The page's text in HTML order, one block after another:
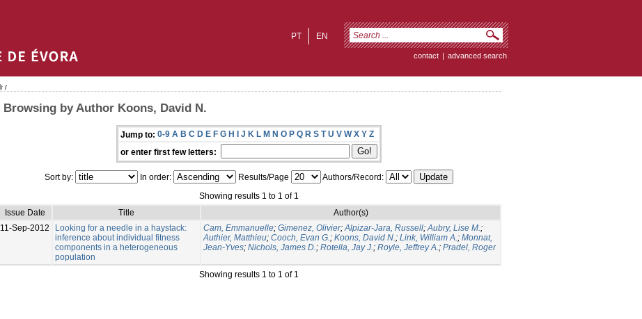
EN
PT
contact | advanced search
/
Browsing by Author Koons, David N.
Jump to: 0-9 A B C D E F G H I J K L M N O P Q R S T U V W X Y Z
or enter first few letters:
Sort by: In order: Results/Page
Authors/Record:
Showing results 1 to 1 of 1
Issue Date
Title
Author(s)
11-Sep-2012
Looking for a needle in a haystack:
inference about individual fitness
components in a heterogeneous
population
Cam, Emmanuelle; Gimenez, Olivier;Alpizar-Jara, Russell;Aubry, Lise M.;
Authier, Matthieu; Cooch, Evan G.; Koons, David N.; Link, William A.; Monnat,
Jean-Yves; Nichols, James D.; Rotella, Jay J.; Royle, Jeffrey A.; Pradel, Roger
Showing results 1 to 1 of 1